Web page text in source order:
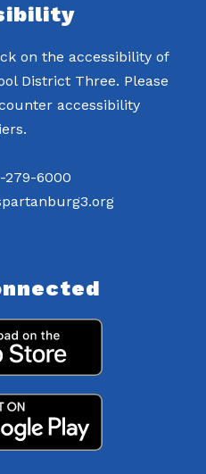
on the accessibility of
District Three. Please
accessibility
279-6000